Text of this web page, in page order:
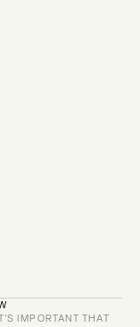
IMPORTANT THAT